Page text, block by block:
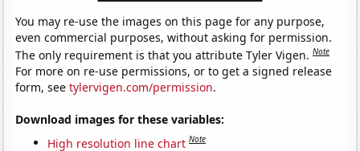
You may re-use the images on this page for any purpose,
even commercial purposes, without asking for permission.
The only requirement is that you attribute Tyler Vigen.Note
For more on re-use permissions, or to get a signed release
form, seetylervigen.com/permission.
Download images for these variables:
High resolution line chart Note